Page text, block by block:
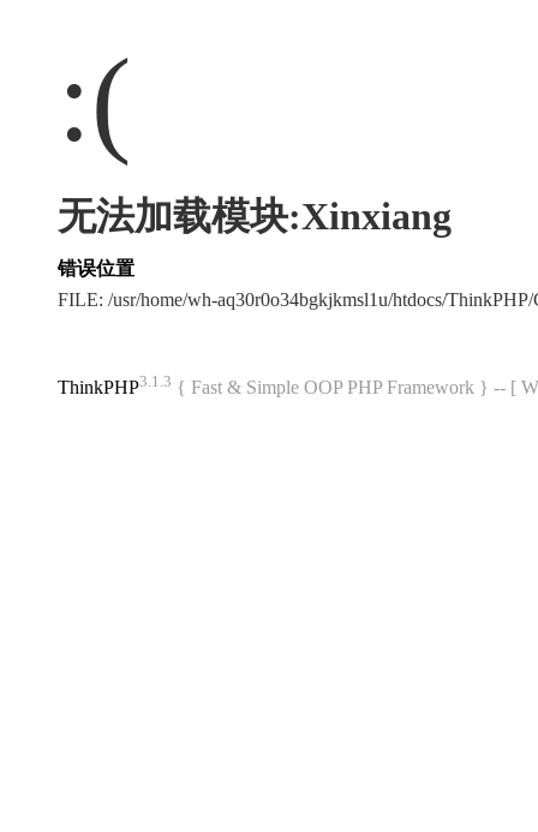
:(
无法加载模块:Xinxiang
错误位置
FILE: /usr/home/wh-aq30r0o34bgkjkmsl1u/htdocs/
ThinkPHP3.1.3 { Fast & Simple OOP PHP Framework } -- [